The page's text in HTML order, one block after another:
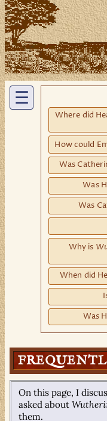
☰
Where did
How could
Was
Was
Was
Why is
When did
Was
On this page, I
asked about
them.